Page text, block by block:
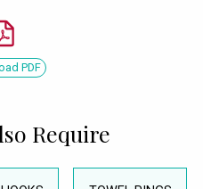
PDF
Require